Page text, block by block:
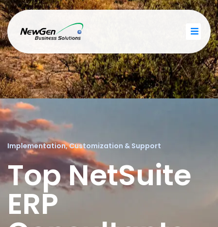
Implementation, Customization & Support
Top NetSuite
ERP